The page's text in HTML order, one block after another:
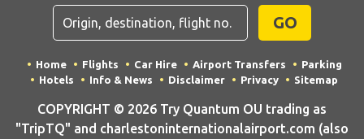
GO
Home Flights Car Hire Airport Transfers
Parking
Hotels
Info & News Disclaimer Privacy Sitemap
COPYRIGHT © 2026 Try Quantum OU trading as
"TripTQ" and charlestoninternationalairport.com (also